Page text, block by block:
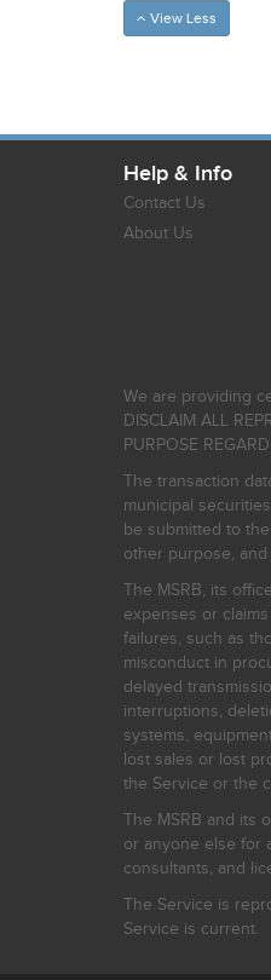
View Less
Help & Info
Contact Us
About Us
We are providing
DISCLAIM ALL
PURPOSE
The transaction
municipal
be submitted to
other purpose,
The MSRB, its
expenses or
failures, such as
misconduct in
delayed
interruptions,
systems,
lost sales or lost
the Service or the
The MSRB and its
or anyone else for
consultants, and
The Service is
Service is current.